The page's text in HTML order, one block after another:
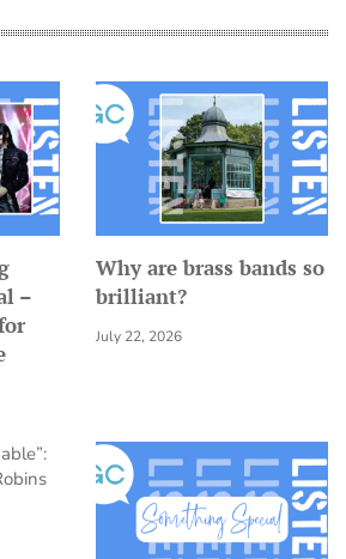
–
Why are brass bands so
brilliant?
July 22, 2026